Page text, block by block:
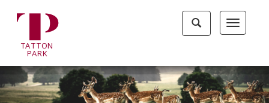
Toggle
Toggle
search
TATTON
PARK